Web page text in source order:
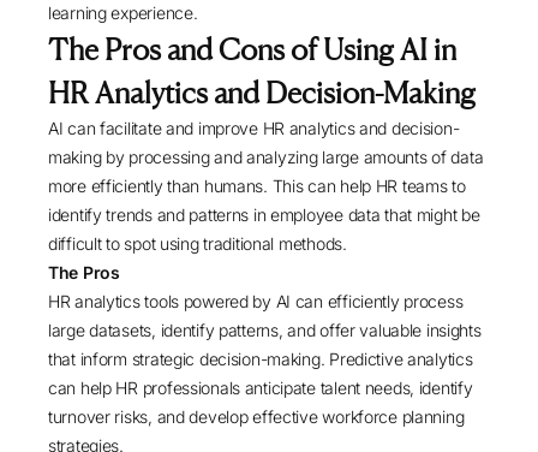
learning experience.
The Pros and Cons of Using AI in
HR Analytics and Decision-Making
AI can facilitate and improve HR analytics and decision-
making by processing and analyzing large amounts of data
more efficiently than humans. This can help HR teams to
identify trends and patterns in employee data that might be
difficult to spot using traditional methods.
The Pros
HR analytics tools powered by AI can efficiently process
large datasets, identify patterns, and offer valuable insights
that inform strategic decision-making. Predictive analytics
can help HR professionals anticipate talent needs, identify
turnover risks, and develop effective workforce planning
strategies.